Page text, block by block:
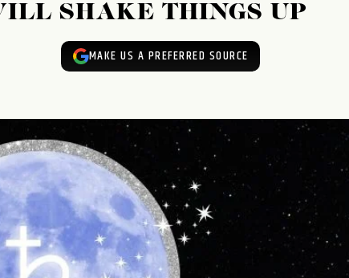
SHAKE THINGS UP
MAKE US A PREFERRED SOURCE